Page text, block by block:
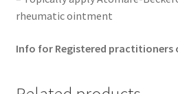
rheumatic ointment
Info for Registered practitioners